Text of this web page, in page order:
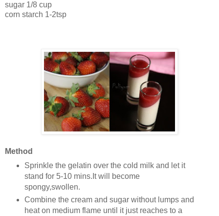
sugar 1/8 cup
corn starch 1-2tsp
Method
Sprinkle the gelatin over the cold milk and let it
stand for 5-10 mins.It will become
spongy,swollen.
Combine the cream and sugar without lumps and
heat on medium flame until it just reaches to a